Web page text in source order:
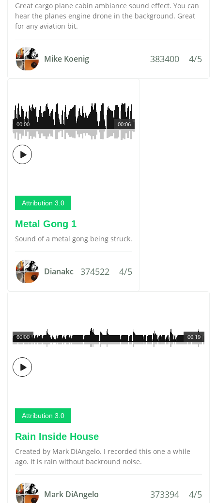
Great cargo plane cabin ambiance sound effect. You can
hear the planes engine drone in the background. Great
for any aviation bit.
Mike Koenig 383400 4/5
00:06
00:00
Attribution 3.0
Metal Gong 1
Sound of a metal gong being struck.
Dianakc 374522 4/5
00:19
00:00
Attribution 3.0
Rain Inside House
Created by Mark DiAngelo. I recorded this one a while
ago. It is rain without backround noise.
Mark DiAngelo 373394 4/5